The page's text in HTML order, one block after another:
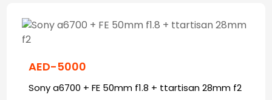
AED-5000
Sony a6700 + FE 50mm f1.8 + ttartisan 28mm f2